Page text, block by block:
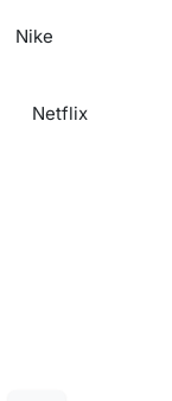
Nike
Netflix